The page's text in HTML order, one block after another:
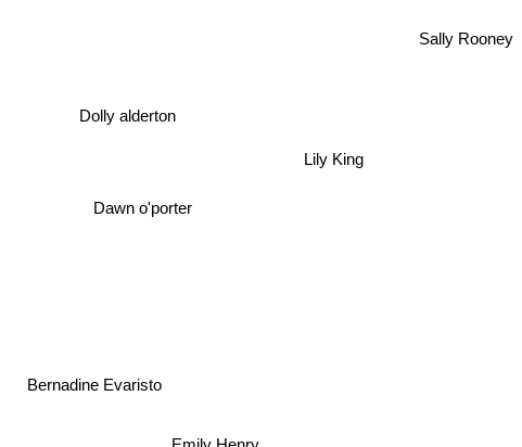
Dolly alderton
Dawn o'porter
Bernadine Evaristo
Lily King
Emily Henry
Sally Rooney